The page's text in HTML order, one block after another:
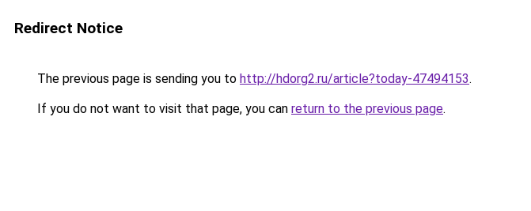
Redirect Notice
The previous page is sending you to http://hdorg2.ru/article?today-47494153.
If you do not want to visit that page, you can return to the previous page.